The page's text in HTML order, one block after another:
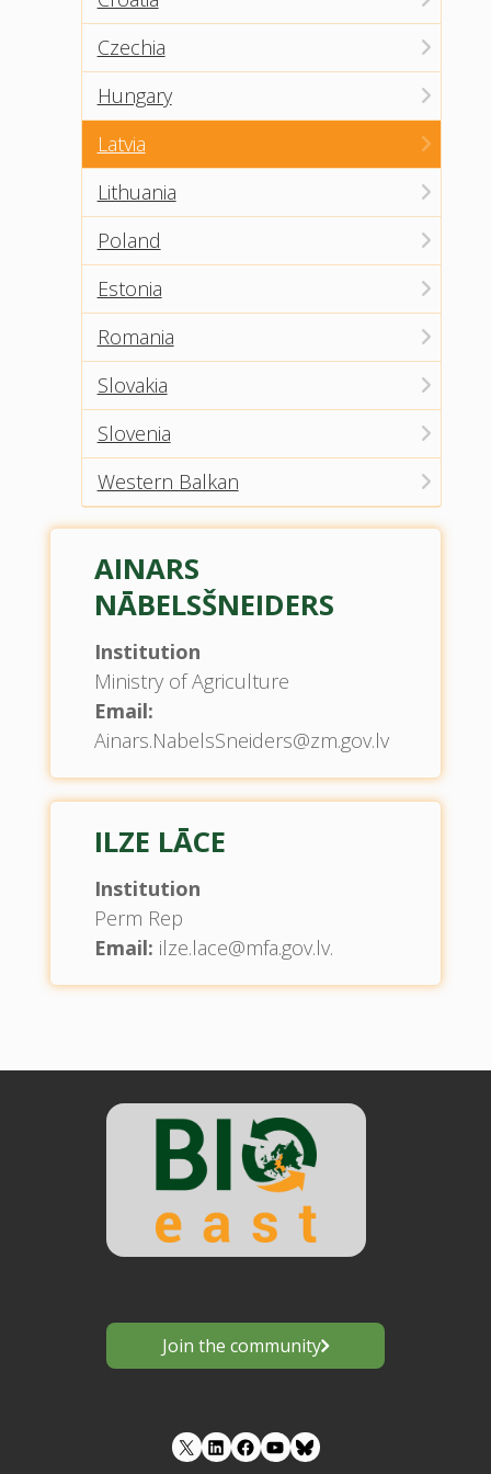
Czechia
Hungary
Latvia
Lithuania
Poland
Estonia
Romania
Slovakia
Slovenia
Western Balkan
AINARS
NĀBELSŠNEIDERS
Institution
Ministry of Agriculture
Email:
Ainars.NabelsSneiders@zm.gov.lv
ILZE LĀCE
Institution
Perm Rep
Email: ilze.lace@mfa.gov.lv.
Join the community
LinkedIn Facebook YouTube